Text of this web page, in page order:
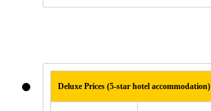
Deluxe Prices (5-star hotel accommodation)